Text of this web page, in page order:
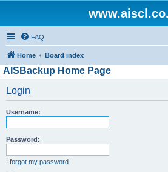
FAQ
Home Board index
AISBackup Home Page
Login
Username:
Password:
I forgot my password